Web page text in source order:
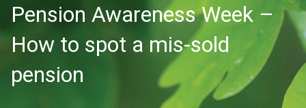
Pension Awareness Week –
How to spot a mis-sold
pension